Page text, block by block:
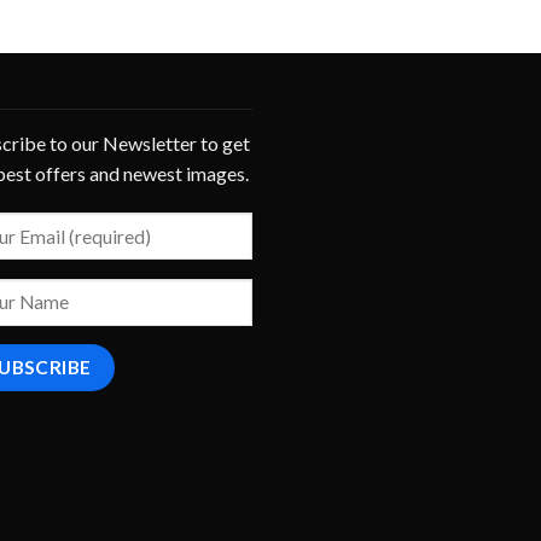
to our Newsletter to get
offers and newest images.